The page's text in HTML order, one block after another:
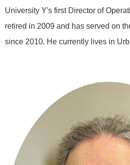
University Y's first Director of
retired in 2009 and has served on
since 2010. He currently lives in